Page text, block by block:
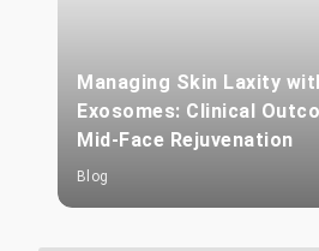
Managing Skin Laxity
Exosomes: Clinical
Mid-Face Rejuvenation
Blog